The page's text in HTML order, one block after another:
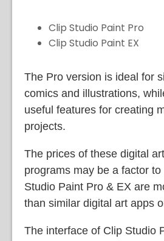
Clip Studio Paint Pro
Clip Studio Paint EX
The Pro version is ideal for
comics and illustrations,
useful features for creating
projects.
The prices of these digital
programs may be a factor
Studio Paint Pro & EX are
than similar digital art apps
The interface of Clip Studio